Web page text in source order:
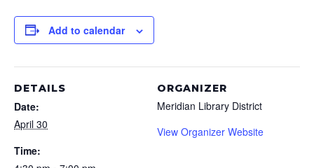
Add to calendar
DETAILS
Date:
April 30
Time:
ORGANIZER
Meridian Library District
View Organizer Website